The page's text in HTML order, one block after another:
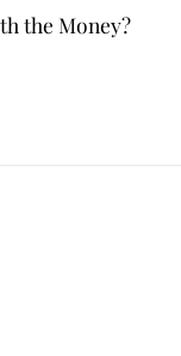
the Money?